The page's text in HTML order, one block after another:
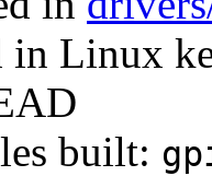
in Linux
built: